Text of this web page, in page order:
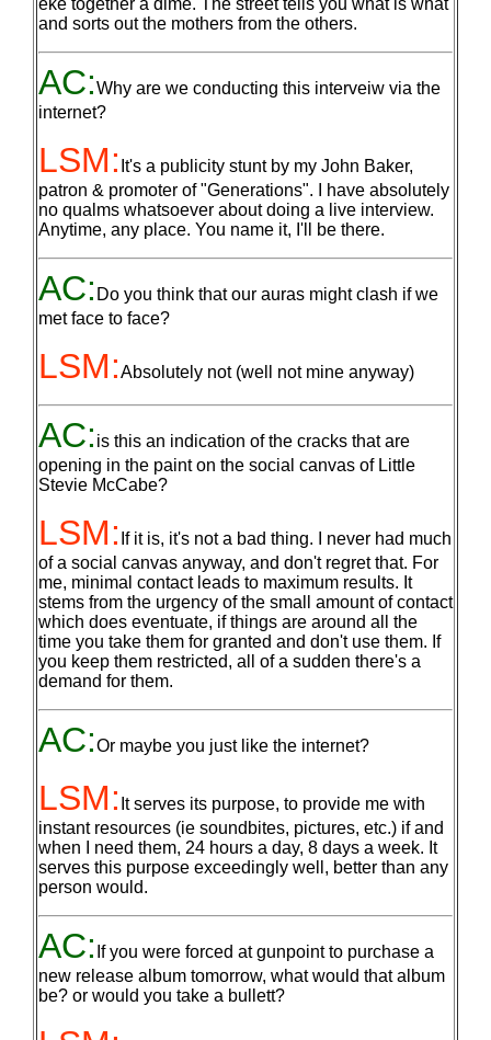
eke together a dime. The street tells you what is what
and sorts out the mothers from the others.
AC:Why are we conducting this interveiw via the
internet?
LSM: It's a publicity stunt by my John Baker,
patron & promoter of "Generations". I have absolutely
no qualms whatsoever about doing a live interview.
Anytime, any place. You name it, I'll be there.
AC: Do you think that our auras might clash if we
met face to face?
LSM:Absolutely not (well not mine anyway)
AC: is this an indication of the cracks that are
opening in the paint on the social canvas of Little
Stevie McCabe?
LSM: If it is, it's not a bad thing. I never had much
of a social canvas anyway, and don't regret that. For
me, minimal contact leads to maximum results. It
stems from the urgency of the small amount of contact
which does eventuate, if things are around all the
time you take them for granted and don't use them. If
you keep them restricted, all of a sudden there's a
demand for them.
AC:Or maybe you just like the internet?
LSM: It serves its purpose, to provide me with
instant resources (ie soundbites, pictures, etc.) if and
when I need them, 24 hours a day, 8 days a week. It
serves this purpose exceedingly well, better than any
person would.
AC: If you were forced at gunpoint to purchase a
new release album tomorrow, what would that album
be? or would you take a bullett?